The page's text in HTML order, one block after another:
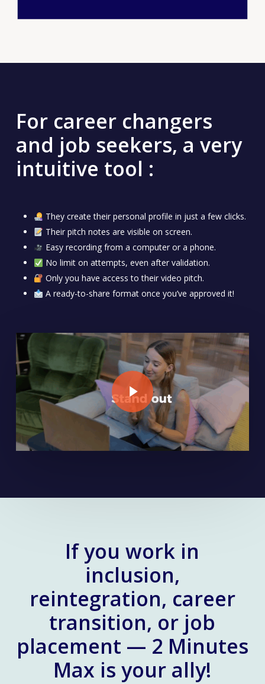
For career changers
and job seekers, a very
intuitive tool :
They create their personal profile in just a few clicks.
Their pitch notes are visible on screen.
Easy recording from a computer or a phone.
No limit on attempts, even after validation.
Only you have access to their video pitch.
A ready-to-share format once you’ve approved it!
Play Video
If you work in
inclusion,
reintegration, career
transition, or job
placement — 2 Minutes
Max is your ally!